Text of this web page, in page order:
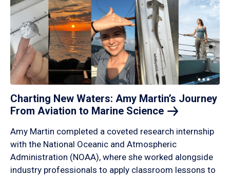
Charting New Waters: Amy Martin’s Journey
From Aviation to Marine Science
Amy Martin completed a coveted research internship
with the National Oceanic and Atmospheric
Administration (NOAA), where she worked alongside
industry professionals to apply classroom lessons to